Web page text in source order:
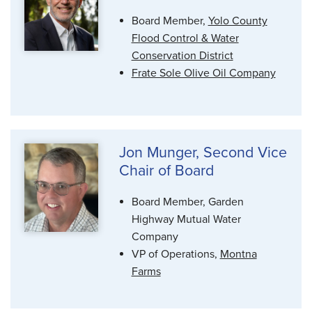
Board Member, Yolo County
Flood Control & Water
Conservation District
Frate Sole Olive Oil Company
Jon Munger, Second Vice
Chair of Board
Board Member, Garden
Highway Mutual Water
Company
VP of Operations, Montna
Farms